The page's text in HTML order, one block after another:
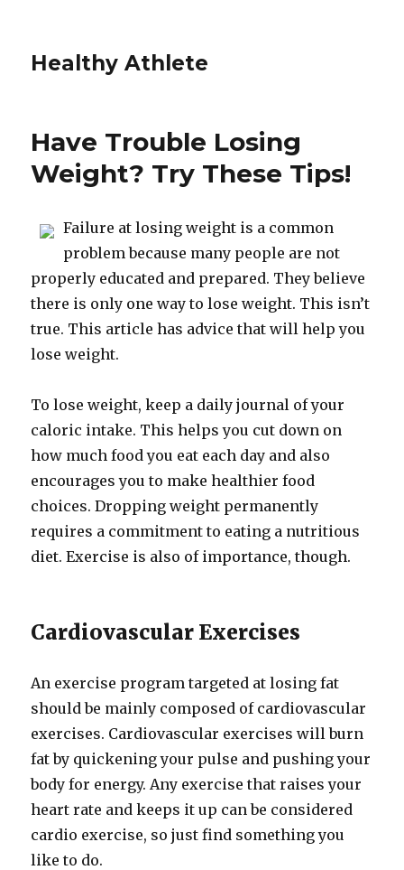
Healthy Athlete
Have Trouble Losing
Weight? Try These Tips!
Failure at losing weight is a common
problem because many people are not
properly educated and prepared. They believe
there is only one way to lose weight. This isn’t
true. This article has advice that will help you
lose weight.
To lose weight, keep a daily journal of your
caloric intake. This helps you cut down on
how much food you eat each day and also
encourages you to make healthier food
choices. Dropping weight permanently
requires a commitment to eating a nutritious
diet. Exercise is also of importance, though.
Cardiovascular Exercises
An exercise program targeted at losing fat
should be mainly composed of cardiovascular
exercises. Cardiovascular exercises will burn
fat by quickening your pulse and pushing your
body for energy. Any exercise that raises your
heart rate and keeps it up can be considered
cardio exercise, so just find something you
like to do.